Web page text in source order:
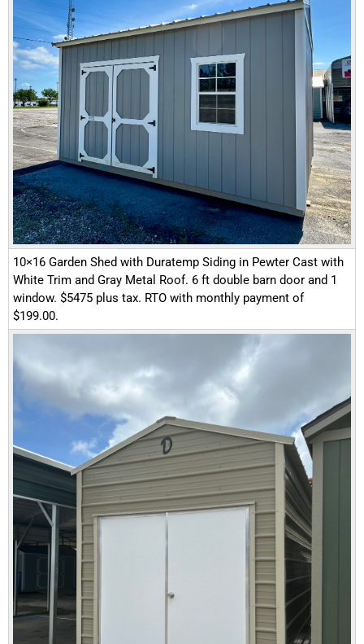
10×16 Garden Shed with Duratemp Siding in Pewter Cast with
White Trim and Gray Metal Roof. 6 ft double barn door and 1
window. $5475 plus tax. RTO with monthly payment of
$199.00.